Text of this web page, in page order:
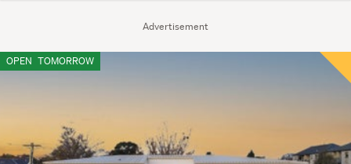
Advertisement
OPEN TOMORROW